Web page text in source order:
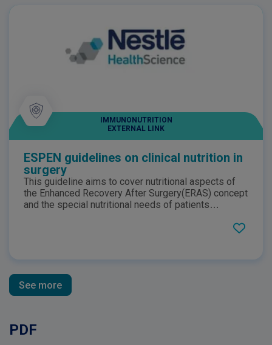
IMMUNONUTRITION
EXTERNAL LINK
ESPEN guidelines on clinical nutrition in
surgery
This guideline aims to cover nutritional aspects of
the Enhanced Recovery After Surgery(ERAS) concept
and the special nutritional needs of patients
See more
PDF